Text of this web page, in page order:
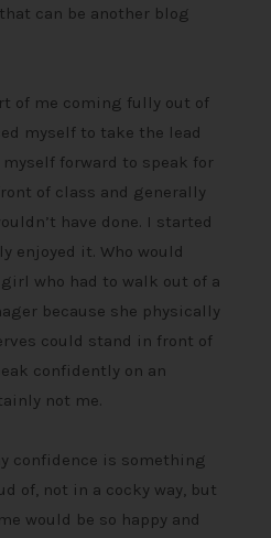
can be another blog
of me coming fully out of
myself to take the lead
forward to speak for
of class and generally
have done. I started
enjoyed it. Who would
who had to walk out of a
because she physically
could stand in front of
confidently on an
not me.
confidence is something
of, not in a cocky way, but
would be so happy and